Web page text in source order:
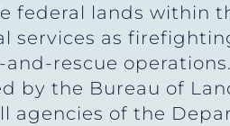
federal lands within
services as
and-rescue
by the Bureau of
agencies of the